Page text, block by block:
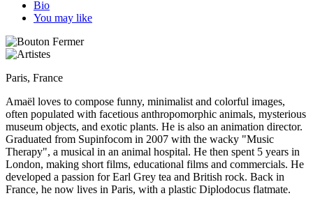
Bio
You may like
Paris, France
Amaël loves to compose funny, minimalist and colorful images,
often populated with facetious anthropomorphic animals, mysterious
museum objects, and exotic plants. He is also an animation director.
Graduated from Supinfocom in 2007 with the wacky "Music
Therapy", a musical in an animal hospital. He then spent 5 years in
London, making short films, educational films and commercials. He
developed a passion for Earl Grey tea and British rock. Back in
France, he now lives in Paris, with a plastic Diplodocus flatmate.